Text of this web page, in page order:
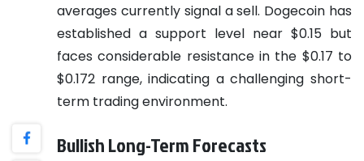
averages currently signal a sell. Dogecoin has
established a support level near $0.15 but
faces considerable resistance in the $0.17 to
$0.172 range, indicating a challenging short-
term trading environment.
Bullish Long-Term Forecasts